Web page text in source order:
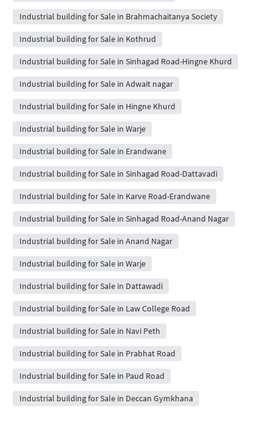
Industrial building for Sale in Brahmachaitanya Society
Industrial building for Sale in Kothrud
Industrial building for Sale in Sinhagad Road-Hingne Khurd
Industrial building for Sale in Adwait nagar
Industrial building for Sale in Hingne Khurd
Industrial building for Sale in Warje
Industrial building for Sale in Erandwane
Industrial building for Sale in Sinhagad Road-Dattavadi
Industrial building for Sale in Karve Road-Erandwane
Industrial building for Sale in Sinhagad Road-Anand Nagar
Industrial building for Sale in Anand Nagar
Industrial building for Sale in Warje
Industrial building for Sale in Dattawadi
Industrial building for Sale in Law College Road
Industrial building for Sale in Navi Peth
Industrial building for Sale in Prabhat Road
Industrial building for Sale in Paud Road
Industrial building for Sale in Deccan Gymkhana